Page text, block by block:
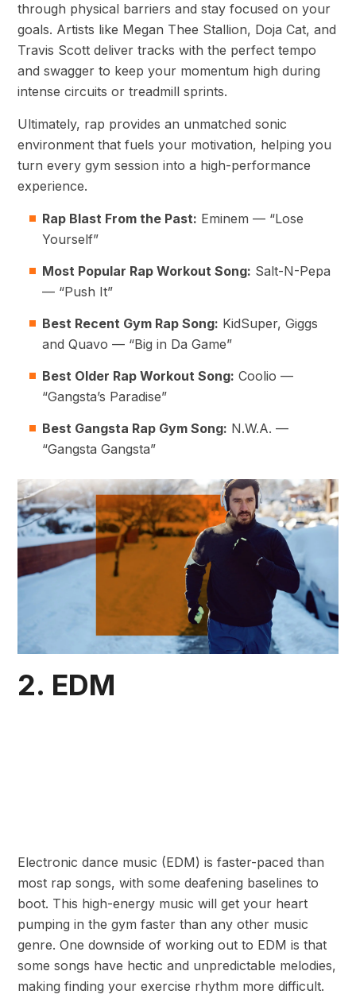
through physical barriers and stay focused on your
goals. Artists like Megan Thee Stallion, Doja Cat, and
Travis Scott deliver tracks with the perfect tempo
and swagger to keep your momentum high during
intense circuits or treadmill sprints.
Ultimately, rap provides an unmatched sonic
environment that fuels your motivation, helping you
turn every gym session into a high-performance
experience.
Rap Blast From the Past: Eminem — “Lose
Yourself”
Most Popular Rap Workout Song: Salt-N-Pepa
— “Push It”
Best Recent Gym Rap Song: KidSuper, Giggs
and Quavo — “Big in Da Game”
Best Older Rap Workout Song: Coolio —
“Gangsta’s Paradise”
Best Gangsta Rap Gym Song: N.W.A. —
“Gangsta Gangsta”
2. EDM
Electronic dance music (EDM) is faster-paced than
most rap songs, with some deafening baselines to
boot. This high-energy music will get your heart
pumping in the gym faster than any other music
genre. One downside of working out to EDM is that
some songs have hectic and unpredictable melodies,
making finding your exercise rhythm more difficult.